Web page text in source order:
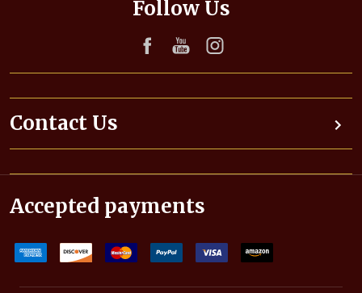
s
s
Follow Us
Contact Us
Accepted payments